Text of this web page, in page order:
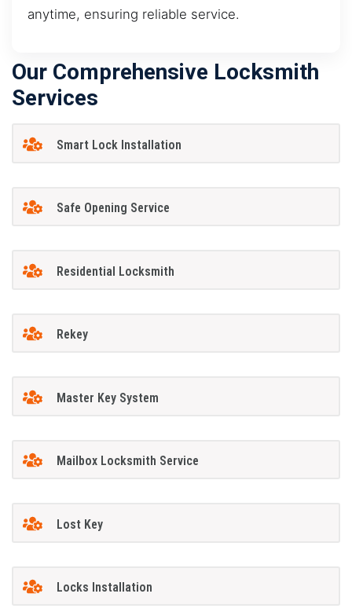
anytime, ensuring reliable service.
Our Comprehensive Locksmith
Services
Smart Lock Installation
Safe Opening Service
Residential Locksmith
Rekey
Master Key System
Mailbox Locksmith Service
Lost Key
Locks Installation